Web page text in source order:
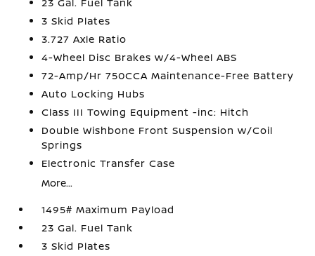
3 Skid Plates
3.727 Axle Ratio
4-Wheel Disc Brakes w/4-Wheel ABS
72-Amp/Hr 750CCA Maintenance-Free Battery
Auto Locking Hubs
Class III Towing Equipment -inc: Hitch
Double Wishbone Front Suspension w/Coil
Springs
Electronic Transfer Case
More...
1495# Maximum Payload
23 Gal. Fuel Tank
3 Skid Plates